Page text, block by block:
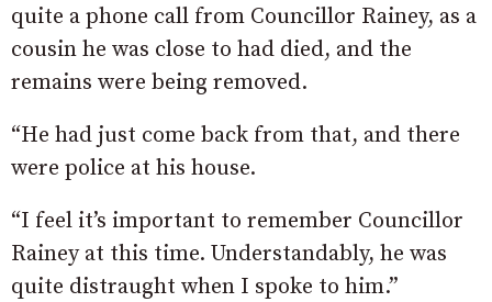
quite a phone call from Councillor Rainey, as a
cousin he was close to had died, and the
remains were being removed.
“He had just come back from that, and there
were police at his house.
“I feel it’s important to remember Councillor
Rainey at this time. Understandably, he was
quite distraught when I spoke to him.”